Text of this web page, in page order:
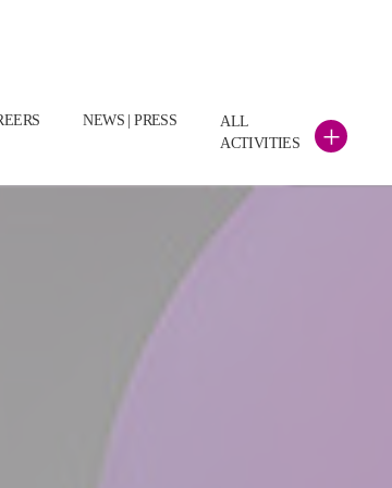
NEWS | PRESS(CURRENT)
ALL
ACTIVITIES
+